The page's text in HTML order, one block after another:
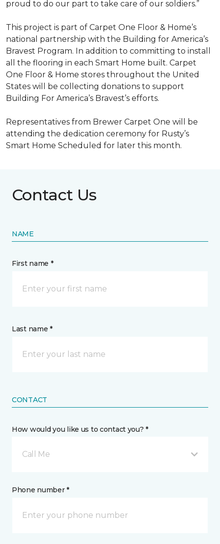
proud to do our part to take care of our soldiers.”
This project is part of Carpet One Floor & Home’s
national partnership with the Building for America’s
Bravest Program. In addition to committing to install
all the flooring in each Smart Home built. Carpet
One Floor & Home stores throughout the United
States will be collecting donations to support
Building For America’s Bravest’s efforts.
Representatives from Brewer Carpet One will be
attending the dedication ceremony for Rusty’s
Smart Home Scheduled for later this month.
Contact Us
NAME
First name *
Last name *
CONTACT
How would you like us to contact you? *
Call Me
Phone number *